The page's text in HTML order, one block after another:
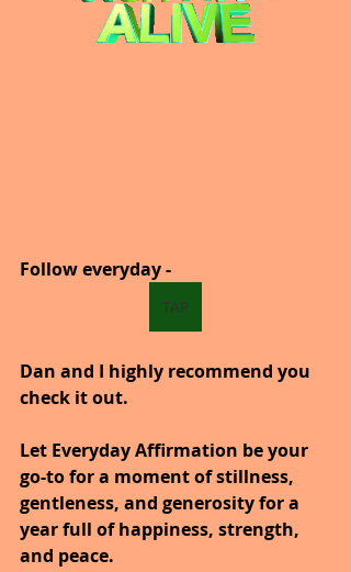
Follow everyday -
TAP
Dan and I highly recommend you
check it out.
Let Everyday Affirmation be your
go-to for a moment of stillness,
gentleness, and generosity for a
year full of happiness, strength,
and peace.